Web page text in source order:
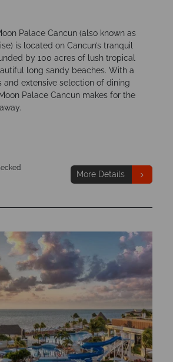
Palace Cancun (also known as
is located on Cancun’s tranquil
by 100 acres of lush tropical
long sandy beaches. With a
and extensive selection of dining
Palace Cancun makes for the
More Details